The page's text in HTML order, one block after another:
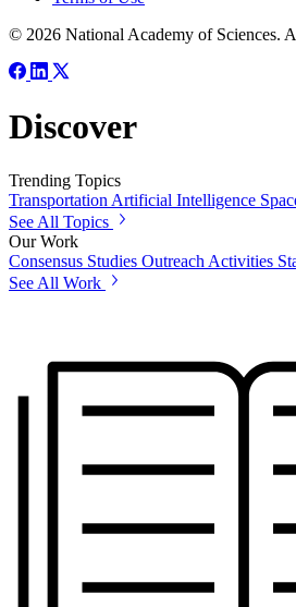
© 2026 National Academy of Sciences.
Discover
Trending Topics
Transportation Artificial Intelligence
See All Topics
Our Work
Consensus Studies Outreach Activities
See All Work